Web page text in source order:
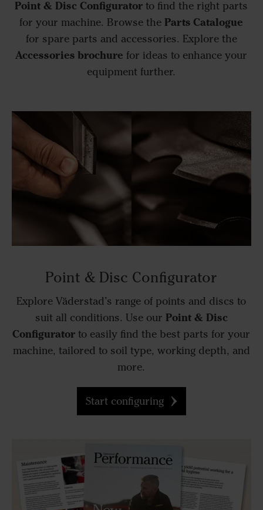
Point & Disc Configurator to find the right parts
for your machine. Browse the Parts Catalogue
for spare parts and accessories. Explore the
Accessories brochure for ideas to enhance your
equipment further.
Point & Disc Configurator
Explore Väderstad’s range of points and discs to
suit all conditions. Use our Point & Disc
Configurator to easily find the best parts for your
machine, tailored to soil type, working depth, and
more.
Start configuring